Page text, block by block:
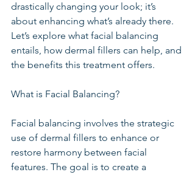
drastically changing your look; it’s
about enhancing what’s already there.
Let’s explore what facial balancing
entails, how dermal fillers can help, and
the benefits this treatment offers.
What is Facial Balancing?
Facial balancing involves the strategic
use of dermal fillers to enhance or
restore harmony between facial
features. The goal is to create a